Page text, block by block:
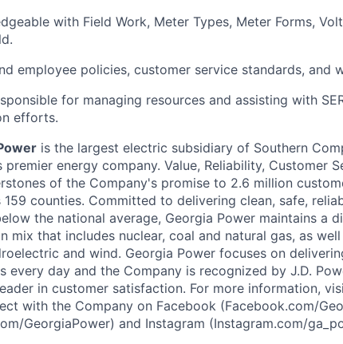
with Field Work, Meter Types, Meter Forms,
employee policies, customer service standards, and
for managing resources and assisting with
efforts.
is the largest electric subsidiary of Southern
premier energy company. Value, Reliability, Customer
of the Company's promise to 2.6 million
159 counties. Committed to delivering clean, safe,
the national average, Georgia Power maintains a
mix that includes nuclear, coal and natural gas, as
and wind. Georgia Power focuses on
every day and the Company is recognized by J.D.
in customer satisfaction. For more information,
with the Company on Facebook (Facebook.com/
GeorgiaPower) and Instagram (Instagram.com/